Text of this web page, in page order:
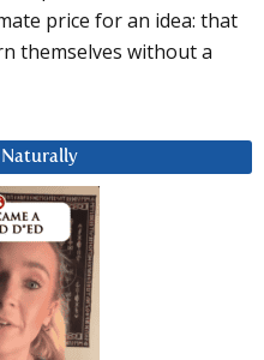
price for an idea: that
themselves without a
Naturally